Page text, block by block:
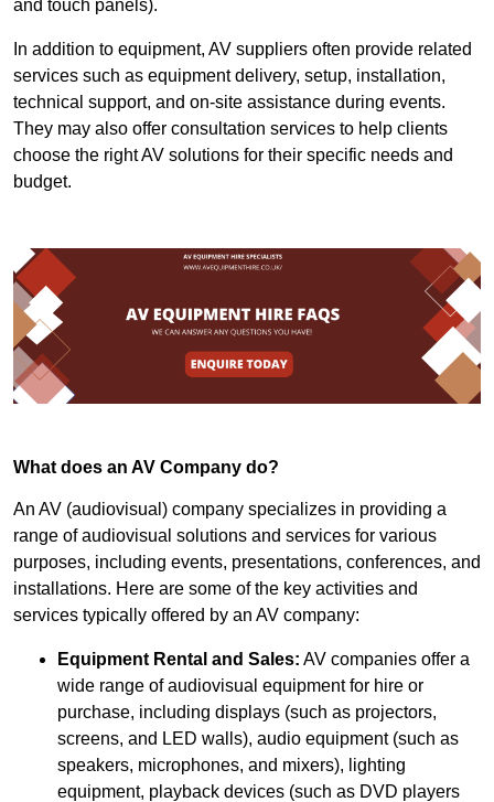
and touch panels).
In addition to equipment, AV suppliers often provide related
services such as equipment delivery, setup, installation,
technical support, and on-site assistance during events.
They may also offer consultation services to help clients
choose the right AV solutions for their specific needs and
budget.
What does an AV Company do?
An AV (audiovisual) company specializes in providing a
range of audiovisual solutions and services for various
purposes, including events, presentations, conferences, and
installations. Here are some of the key activities and
services typically offered by an AV company:
Equipment Rental and Sales: AV companies offer a
wide range of audiovisual equipment for hire or
purchase, including displays (such as projectors,
screens, and LED walls), audio equipment (such as
speakers, microphones, and mixers), lighting
equipment, playback devices (such as DVD players